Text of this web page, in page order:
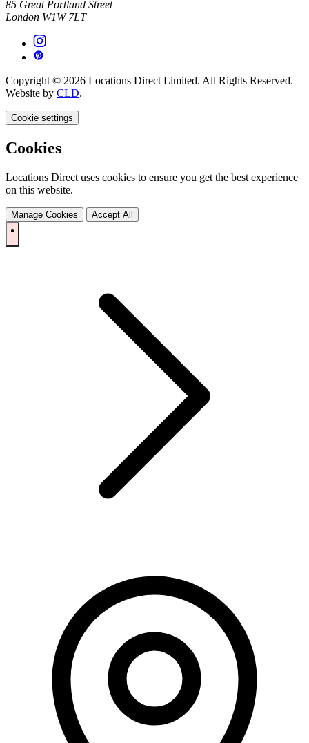
85 Great Portland Street
London W1W 7LT
Copyright © 2026 Locations Direct Limited. All Rights Reserved.
Website by CLD.
Cookie settings
Cookies
Locations Direct uses cookies to ensure you get the best experience
on this website.
Manage Cookies Accept All